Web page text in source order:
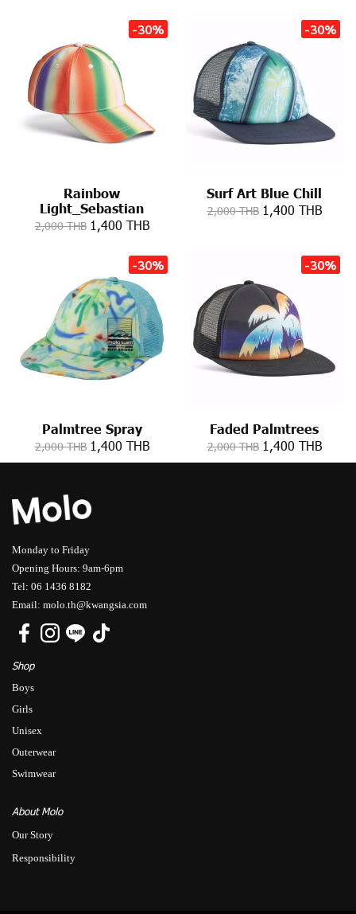
-30%
Rainbow
Light_Sebastian
2,000 THB 1,400 THB
-30%
Surf Art Blue Chill
2,000 THB 1,400 THB
-30%
Palmtree Spray
2,000 THB 1,400 THB
-30%
Faded Palmtrees
2,000 THB 1,400 THB
Monday to Friday
Opening Hours: 9am-6pm
Tel: 06 1436 8182
Email: molo.th@kwangsia.com
Shop
Boys
Girls
Unisex
Outerwear
Swimwear
About Molo
Our Story
Responsibility